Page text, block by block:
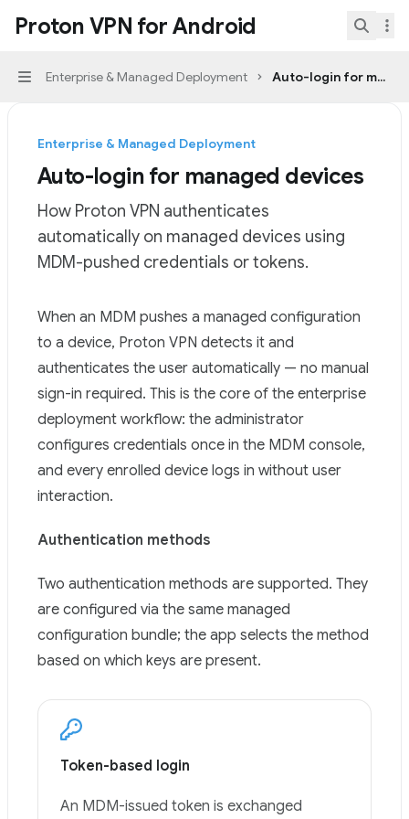
Proton VPN for Android home page
Proton VPN for Android
Navigation
Enterprise & Managed Deployment Auto-login for
Enterprise & Managed Deployment
Auto-login for managed devices
How Proton VPN authenticates
automatically on managed devices using
MDM-pushed credentials or tokens.
Documentation Index
Fetch the complete documentation index at:
Use this file to discover all available pages before
When an MDM pushes a managed configuration
to a device, Proton VPN detects it and
authenticates the user automatically — no manual
sign-in required. This is the core of the enterprise
deployment workflow: the administrator
configures credentials once in the MDM console,
and every enrolled device logs in without user
interaction.
Authentication methods
Two authentication methods are supported. They
are configured via the same managed
configuration bundle; the app selects the method
based on which keys are present.
Token-based login
An MDM-issued token is exchanged